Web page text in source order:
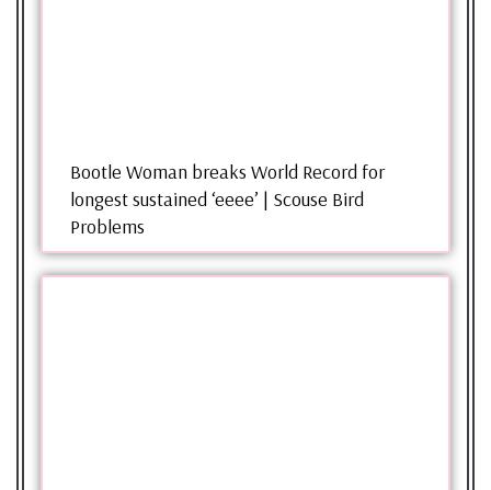
Bootle Woman breaks World Record for
longest sustained ‘eeee’ | Scouse Bird
Problems